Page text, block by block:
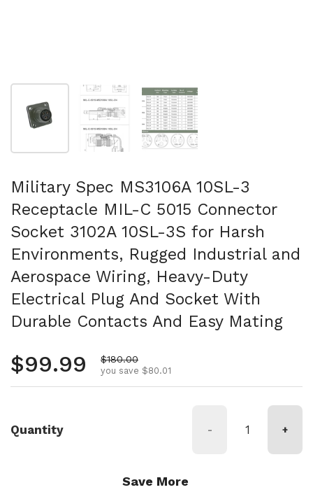
Show slide 1 Show slide 2 Show slide 3
Military Spec MS3106A 10SL-3
Receptacle MIL-C 5015 Connector
Socket 3102A 10SL-3S for Harsh
Environments, Rugged Industrial and
Aerospace Wiring, Heavy-Duty
Electrical Plug And Socket With
Durable Contacts And Easy Mating
Regular price
$99.99 Sale price
$180.00
you save $80.01
Quantity - +
Save More